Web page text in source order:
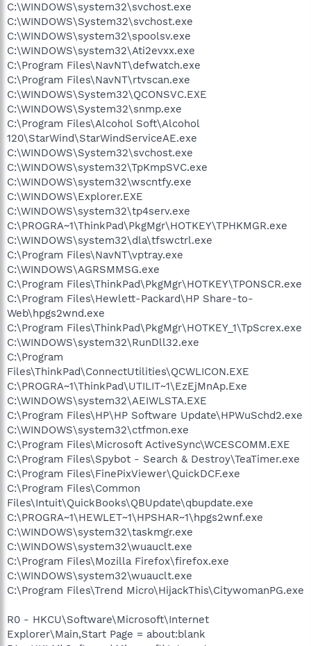
C:\WINDOWS\system32\svchost.exe
C:\WINDOWS\System32\svchost.exe
C:\WINDOWS\system32\spoolsv.exe
C:\WINDOWS\system32\Ati2evxx.exe
C:\Program Files\NavNT\defwatch.exe
C:\Program Files\NavNT\rtvscan.exe
C:\WINDOWS\System32\QCONSVC.EXE
C:\WINDOWS\System32\snmp.exe
C:\Program Files\Alcohol Soft\Alcohol
120\StarWind\StarWindServiceAE.exe
C:\WINDOWS\System32\svchost.exe
C:\WINDOWS\system32\TpKmpSVC.exe
C:\WINDOWS\system32\wscntfy.exe
C:\WINDOWS\Explorer.EXE
C:\WINDOWS\system32\tp4serv.exe
C:\PROGRA~1\ThinkPad\PkgMgr\HOTKEY\TPHKMGR.exe
C:\WINDOWS\system32\dla\tfswctrl.exe
C:\Program Files\NavNT\vptray.exe
C:\WINDOWS\AGRSMMSG.exe
C:\Program Files\ThinkPad\PkgMgr\HOTKEY\TPONSCR.exe
C:\Program Files\Hewlett-Packard\HP Share-to-
Web\hpgs2wnd.exe
C:\Program Files\ThinkPad\PkgMgr\HOTKEY_1\TpScrex.exe
C:\WINDOWS\system32\RunDll32.exe
C:\Program
Files\ThinkPad\ConnectUtilities\QCWLICON.EXE
C:\PROGRA~1\ThinkPad\UTILIT~1\EzEjMnAp.Exe
C:\WINDOWS\system32\AEIWLSTA.EXE
C:\Program Files\HP\HP Software Update\HPWuSchd2.exe
C:\WINDOWS\system32\ctfmon.exe
C:\Program Files\Microsoft ActiveSync\WCESCOMM.EXE
C:\Program Files\Spybot - Search & Destroy\TeaTimer.exe
C:\Program Files\FinePixViewer\QuickDCF.exe
C:\Program Files\Common
Files\Intuit\QuickBooks\QBUpdate\qbupdate.exe
C:\PROGRA~1\HEWLET~1\HPSHAR~1\hpgs2wnf.exe
C:\WINDOWS\system32\taskmgr.exe
C:\WINDOWS\system32\wuauclt.exe
C:\Program Files\Mozilla Firefox\firefox.exe
C:\WINDOWS\system32\wuauclt.exe
C:\Program Files\Trend Micro\HijackThis\CitywomanPG.exe
R0 - HKCU\Software\Microsoft\Internet
Explorer\Main,Start Page = about:blank